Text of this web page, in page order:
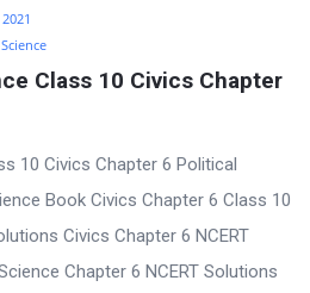
Class 10 Civics Chapter
10 Civics Chapter 6 Political
Book Civics Chapter 6 Class 10
Civics Chapter 6 NCERT
Chapter 6 NCERT Solutions